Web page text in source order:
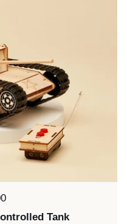
Tank